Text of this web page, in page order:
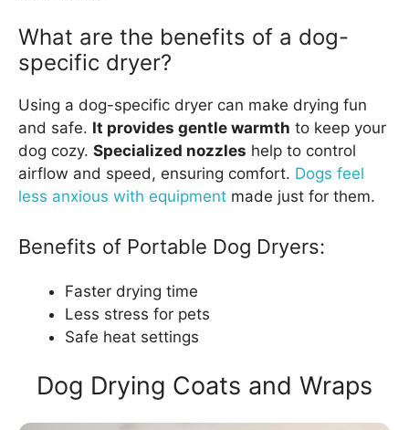
What are the benefits of a dog-
specific dryer?
Using a dog-specific dryer can make drying fun
and safe. It provides gentle warmth to keep your
dog cozy. Specialized nozzles help to control
airflow and speed, ensuring comfort. Dogs feel
less anxious with equipment made just for them.
Benefits of Portable Dog Dryers:
Faster drying time
Less stress for pets
Safe heat settings
Dog Drying Coats and Wraps